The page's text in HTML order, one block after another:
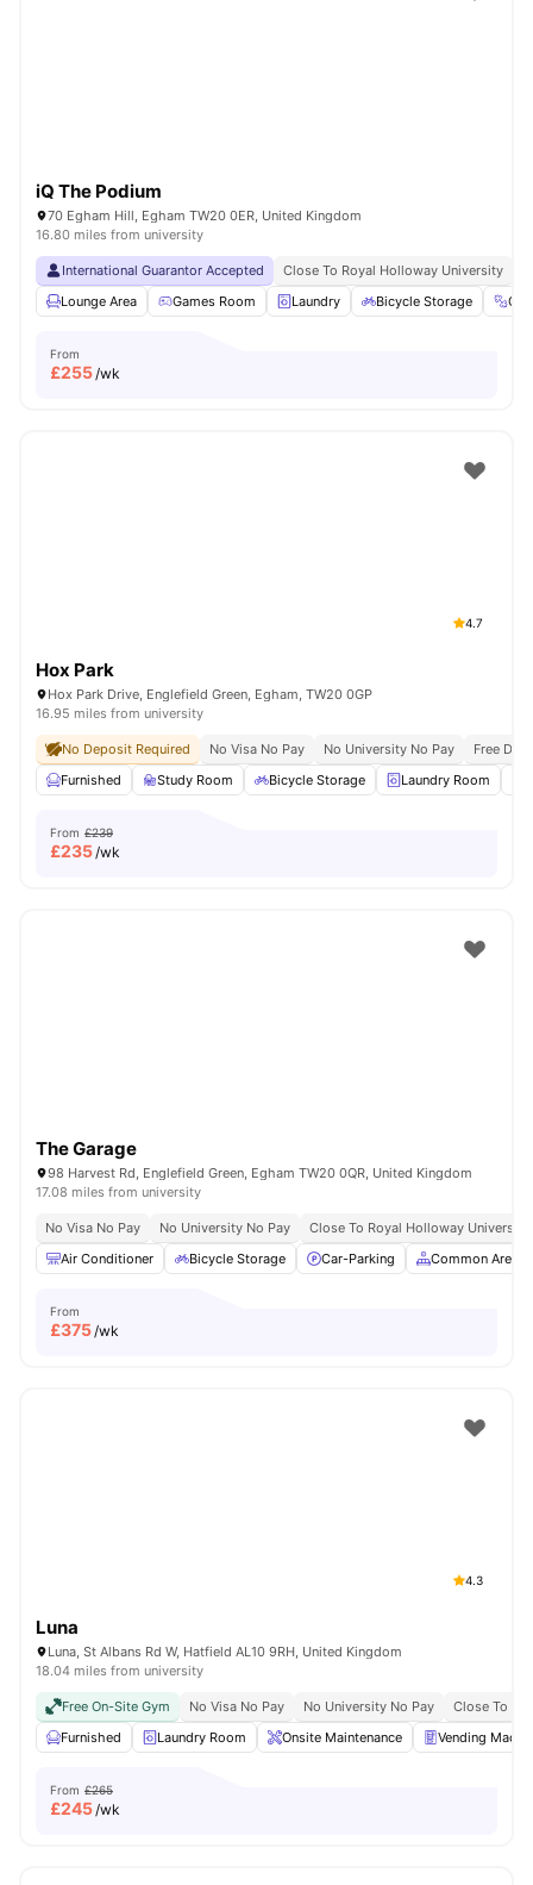
iQ The Podium
70 Egham Hill, Egham TW20 0ER, United Kingdom
16.80 miles from university
International Guarantor Accepted Close To Royal Holloway University
Lounge Area
Games Room Laundry Bicycle Storage
From
£255/wk
4.7
Hox Park
Hox Park Drive, Englefield Green, Egham, TW20 0GP
16.95 miles from university
No Deposit Required No Visa No Pay No University No Pay
Free
Furnished
Study Room Bicycle Storage Laundry Room
From £239
£235/wk
The Garage
98 Harvest Rd, Englefield Green, Egham TW20 0QR, United Kingdom
17.08 miles from university
No Visa No Pay No University No Pay
Close To Royal Holloway University
Air Conditioner
Bicycle Storage Car-Parking Common Area
From
£375/wk
4.3
Luna
Luna, St Albans Rd W, Hatfield AL10 9RH, United Kingdom
18.04 miles from university
Free On-Site Gym No Visa No Pay No University No Pay
Close To
Furnished
Laundry Room Onsite Maintenance Vending
From £265
£245/wk